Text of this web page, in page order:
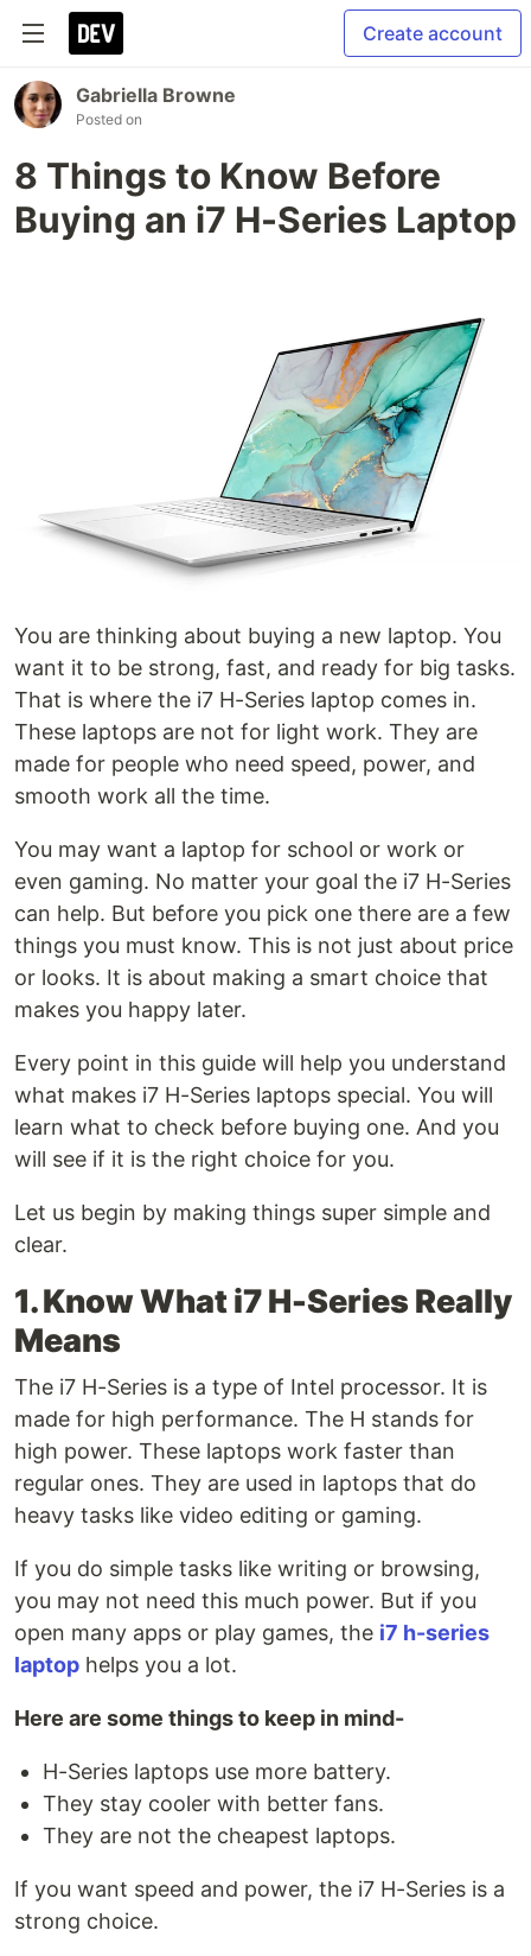
Create account
Gabriella Browne
Posted on
8 Things to Know Before
Buying an i7 H-Series Laptop
You are thinking about buying a new laptop. You
want it to be strong, fast, and ready for big tasks.
That is where the i7 H-Series laptop comes in.
These laptops are not for light work. They are
made for people who need speed, power, and
smooth work all the time.
You may want a laptop for school or work or
even gaming. No matter your goal the i7 H-Series
can help. But before you pick one there are a few
things you must know. This is not just about price
or looks. It is about making a smart choice that
makes you happy later.
Every point in this guide will help you understand
what makes i7 H-Series laptops special. You will
learn what to check before buying one. And you
will see if it is the right choice for you.
Let us begin by making things super simple and
clear.
1. Know What i7 H-Series Really
Means
The i7 H-Series is a type of Intel processor. It is
made for high performance. The H stands for
high power. These laptops work faster than
regular ones. They are used in laptops that do
heavy tasks like video editing or gaming.
If you do simple tasks like writing or browsing,
you may not need this much power. But if you
open many apps or play games, the i7 h-series
laptop helps you a lot.
Here are some things to keep in mind-
H-Series laptops use more battery.
They stay cooler with better fans.
They are not the cheapest laptops.
If you want speed and power, the i7 H-Series is a
strong choice.